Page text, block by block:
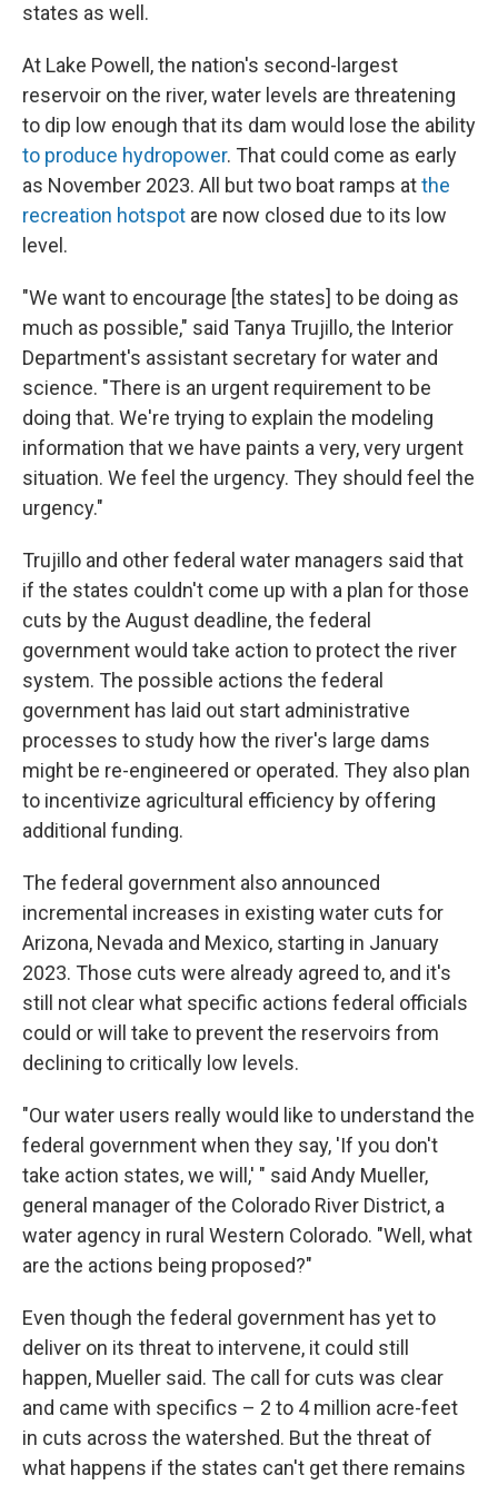
states as well.
At Lake Powell, the nation's second-largest
reservoir on the river, water levels are threatening
to dip low enough that its dam would lose the ability
to produce hydropower. That could come as early
as November 2023. All but two boat ramps atthe
recreation hotspot are now closed due to its low
level.
"We want to encourage [the states] to be doing as
much as possible," said Tanya Trujillo, the Interior
Department's assistant secretary for water and
science. "There is an urgent requirement to be
doing that. We're trying to explain the modeling
information that we have paints a very, very urgent
situation. We feel the urgency. They should feel the
urgency."
Trujillo and other federal water managers said that
if the states couldn't come up with a plan for those
cuts by the August deadline, the federal
government would take action to protect the river
system. The possible actions the federal
government has laid out start administrative
processes to study how the river's large dams
might be re-engineered or operated. They also plan
to incentivize agricultural efficiency by offering
additional funding.
The federal government also announced
incremental increases in existing water cuts for
Arizona, Nevada and Mexico, starting in January
2023. Those cuts were already agreed to, and it's
still not clear what specific actions federal officials
could or will take to prevent the reservoirs from
declining to critically low levels.
"Our water users really would like to understand the
federal government when they say, 'If you don't
take action states, we will,' " said Andy Mueller,
general manager of the Colorado River District, a
water agency in rural Western Colorado. "Well, what
are the actions being proposed?"
Even though the federal government has yet to
deliver on its threat to intervene, it could still
happen, Mueller said. The call for cuts was clear
and came with specifics – 2 to 4 million acre-feet
in cuts across the watershed. But the threat of
what happens if the states can't get there remains